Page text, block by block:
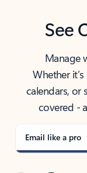
See
Manage
Whether
calendars, or
covered -
Email like a pro